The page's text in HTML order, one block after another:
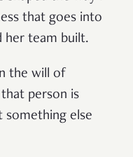
that goes into
her team built.
the will of
person is
something else